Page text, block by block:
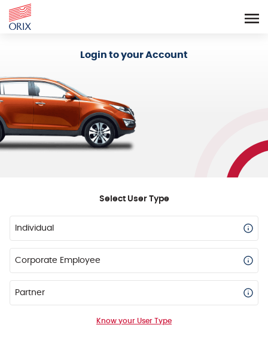
Login to your Account
Select User Type
Individual
Corporate Employee
Partner
Know your User Type